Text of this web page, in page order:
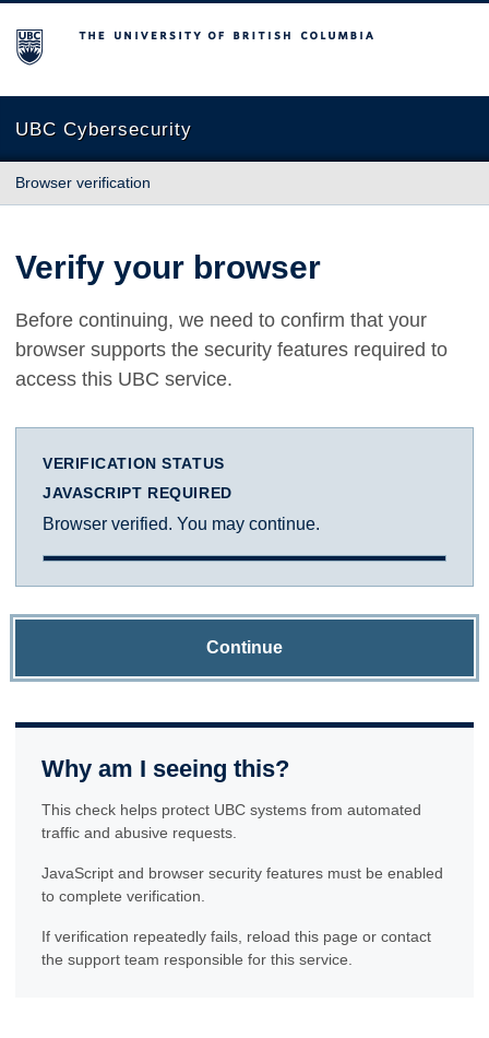
The University of British Columbia
UBC Cybersecurity
Browser verification
Verify your browser
Before continuing, we need to confirm that your
browser supports the security features required to
access this UBC service.
VERIFICATION STATUS
JAVASCRIPT REQUIRED
Browser verified. You may continue.
Continue
Why am I seeing this?
This check helps protect UBC systems from automated
traffic and abusive requests.
JavaScript and browser security features must be enabled
to complete verification.
If verification repeatedly fails, reload this page or contact
the support team responsible for this service.